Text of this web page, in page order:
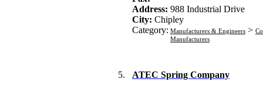
Address: 988 Industrial Drive
City: Chipley
Category: Manufacturers & Engineers >
Manufacturers
5. ATEC Spring Company